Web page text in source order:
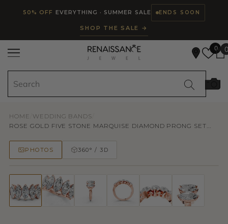
SKIP TO CONTENT
50% OFF EVERYTHING · SUMMER SALE ENDS SOON
SHOP THE SALE →
0 0
HOME WEDDING BANDS
ROSE GOLD FIVE STONE MARQUISE DIAMOND PRONG SET...
PHOTOS 360° / 3D
50% OFF